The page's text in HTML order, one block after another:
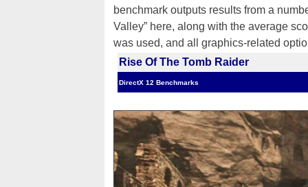
benchmark outputs results from a
Valley” here, along with the average
was used, and all graphics-related
Rise Of The Tomb Raider
DirectX 12 Benchmarks